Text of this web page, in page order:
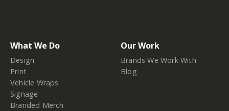
What We Do
Design
Print
Vehicle Wraps
Signage
Branded Merch
Our Work
Brands We Work With
Blog